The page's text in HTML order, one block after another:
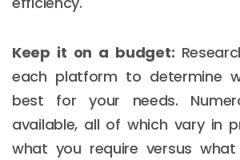
Keep it on a budget:
each platform to determine
best for your needs.
available, all of which vary in
what you require versus